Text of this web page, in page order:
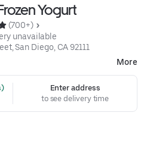
Yogurt
(700+)
unavailable
San Diego, CA 92111
More
Enter address
to see delivery time